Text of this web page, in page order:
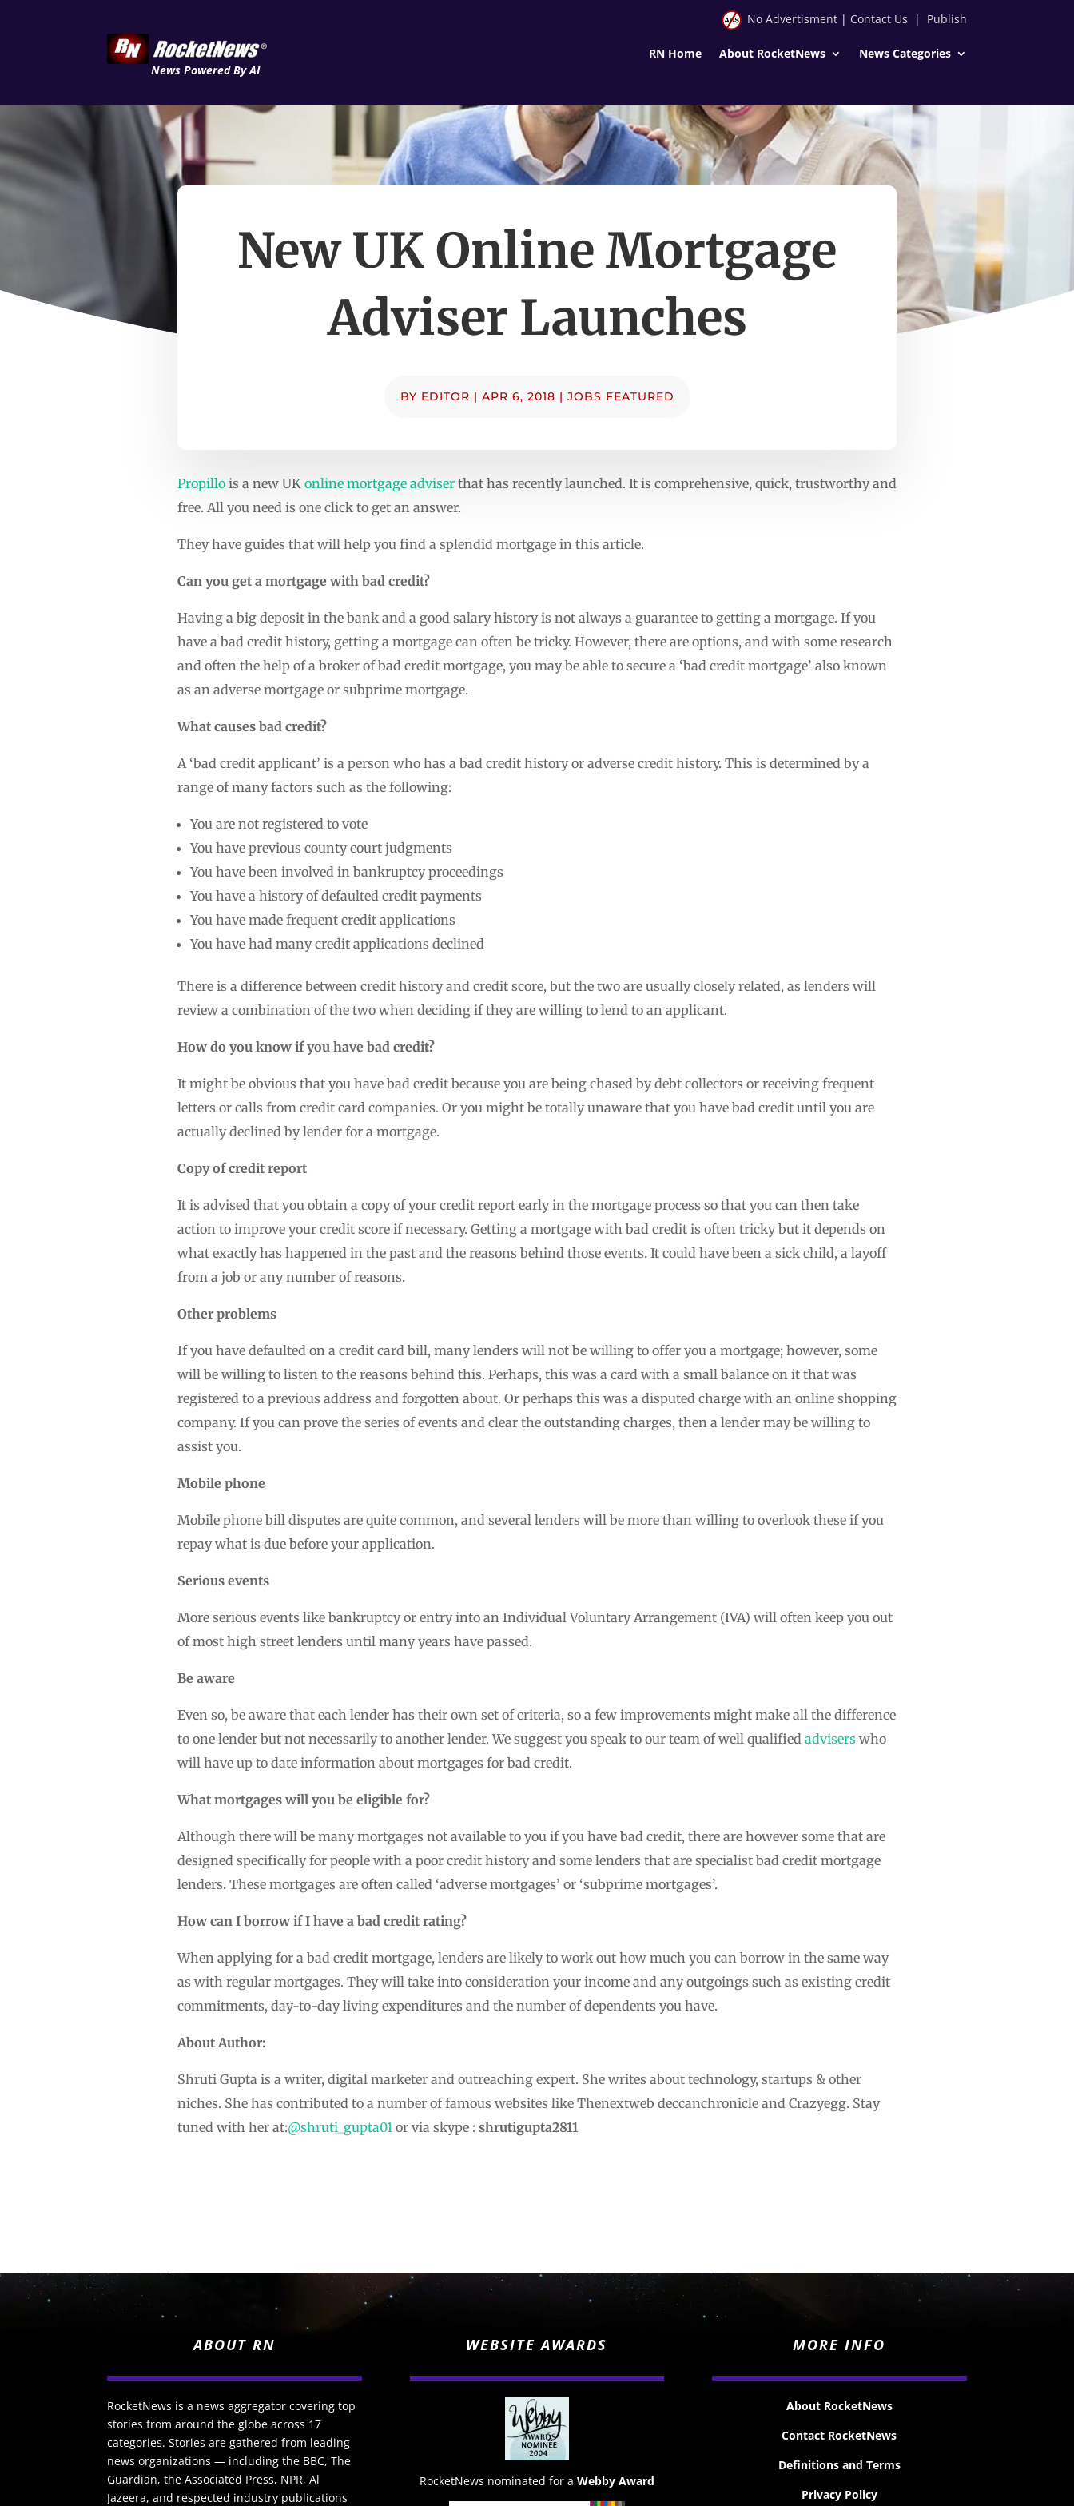
News Powered By AI
No Advertisment| Contact Us | Publish
RN Home About RocketNews News Categories
New UK Online Mortgage
Adviser Launches
BY EDITOR | APR 6, 2018 | JOBS FEATURED
Propillo is a new UK online mortgage adviser that has recently launched. It is comprehensive, quick, trustworthy and
free. All you need is one click to get an answer.
They have guides that will help you find a splendid mortgage in this article.
Can you get a mortgage with bad credit?
Having a big deposit in the bank and a good salary history is not always a guarantee to getting a mortgage. If you
have a bad credit history, getting a mortgage can often be tricky. However, there are options, and with some research
and often the help of a broker of bad credit mortgage, you may be able to secure a ‘bad credit mortgage’ also known
as an adverse mortgage or subprime mortgage.
What causes bad credit?
A ‘bad credit applicant’ is a person who has a bad credit history or adverse credit history. This is determined by a
range of many factors such as the following:
You are not registered to vote
You have previous county court judgments
You have been involved in bankruptcy proceedings
You have a history of defaulted credit payments
You have made frequent credit applications
You have had many credit applications declined
There is a difference between credit history and credit score, but the two are usually closely related, as lenders will
review a combination of the two when deciding if they are willing to lend to an applicant.
How do you know if you have bad credit?
It might be obvious that you have bad credit because you are being chased by debt collectors or receiving frequent
letters or calls from credit card companies. Or you might be totally unaware that you have bad credit until you are
actually declined by lender for a mortgage.
Copy of credit report
It is advised that you obtain a copy of your credit report early in the mortgage process so that you can then take
action to improve your credit score if necessary. Getting a mortgage with bad credit is often tricky but it depends on
what exactly has happened in the past and the reasons behind those events. It could have been a sick child, a layoff
from a job or any number of reasons.
Other problems
If you have defaulted on a credit card bill, many lenders will not be willing to offer you a mortgage; however, some
will be willing to listen to the reasons behind this. Perhaps, this was a card with a small balance on it that was
registered to a previous address and forgotten about. Or perhaps this was a disputed charge with an online shopping
company. If you can prove the series of events and clear the outstanding charges, then a lender may be willing to
assist you.
Mobile phone
Mobile phone bill disputes are quite common, and several lenders will be more than willing to overlook these if you
repay what is due before your application.
Serious events
More serious events like bankruptcy or entry into an Individual Voluntary Arrangement (IVA) will often keep you out
of most high street lenders until many years have passed.
Be aware
Even so, be aware that each lender has their own set of criteria, so a few improvements might make all the difference
to one lender but not necessarily to another lender. We suggest you speak to our team of well qualified advisers who
will have up to date information about mortgages for bad credit.
What mortgages will you be eligible for?
Although there will be many mortgages not available to you if you have bad credit, there are however some that are
designed specifically for people with a poor credit history and some lenders that are specialist bad credit mortgage
lenders. These mortgages are often called ‘adverse mortgages’ or ‘subprime mortgages’.
How can I borrow if I have a bad credit rating?
When applying for a bad credit mortgage, lenders are likely to work out how much you can borrow in the same way
as with regular mortgages. They will take into consideration your income and any outgoings such as existing credit
commitments, day-to-day living expenditures and the number of dependents you have.
About Author:
Shruti Gupta is a writer, digital marketer and outreaching expert. She writes about technology, startups & other
niches. She has contributed to a number of famous websites like Thenextweb deccanchronicle and Crazyegg. Stay
tuned with her at:@shruti_gupta01 or via skype : shrutigupta2811
ABOUT RN
RocketNews is a news aggregator covering top
stories from around the globe across 17
categories. Stories are gathered from leading
news organizations — including the BBC, The
Guardian, the Associated Press, NPR, Al
Jazeera, and respected industry publications
WEBSITE AWARDS
RocketNews nominated for a Webby Award
MORE INFO
About RocketNews
Contact RocketNews
Definitions and Terms
Privacy Policy